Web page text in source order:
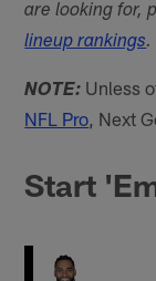
are looking for,
lineup rankings.
NOTE: Unless
NFL Pro, Next
Start